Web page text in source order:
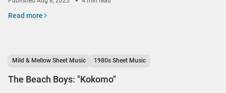
Read more
Mild & Mellow Sheet Music 1980s Sheet Music
The Beach Boys: "Kokomo"